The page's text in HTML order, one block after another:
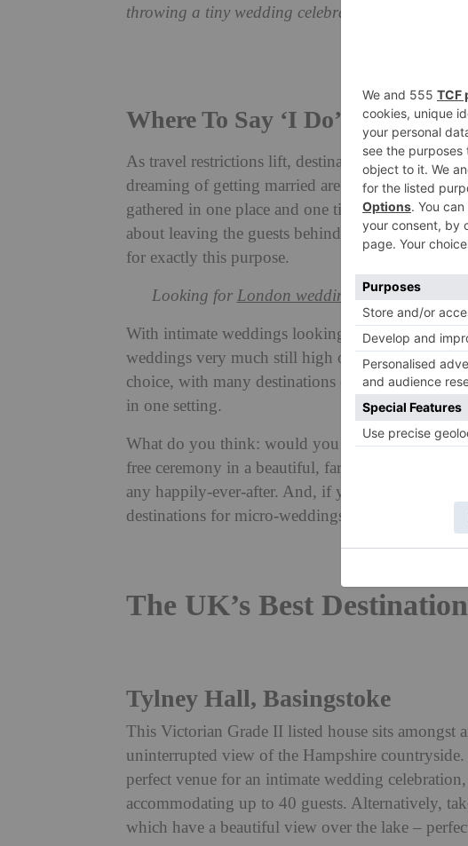
throwing a tiny wedding celebration.
Where To Say ‘I Do’
As travel restrictions lift, destination weddings are
dreaming of getting married are finally able to do
gathered in one place and one time in a far-
about leaving the guests behind? Some venues
for exactly this purpose.
Looking for London wedding venuesor
With intimate weddings looking to be the way
weddings very much still high on couples’ wish
choice, with many destinations offering wedding
in one setting.
What do you think: would you get married
free ceremony in a beautiful, far-flung (or not-so-
any happily-ever-after. And, if you want to stay
destinations for micro-weddings right here in the
The UK’s Best
Tylney Hall, Basingstoke
This Victorian Grade II listed house sits amongst
uninterrupted view of the Hampshire
perfect venue for an intimate wedding
accommodating up to 40 guests. Alternatively,
which have a beautiful view over the lake –